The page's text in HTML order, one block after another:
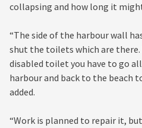
collapsing and how long it
“The side of the harbour wall
shut the toilets which are there.
disabled toilet you have to go
harbour and back to the beach
added.
“Work is planned to repair it,